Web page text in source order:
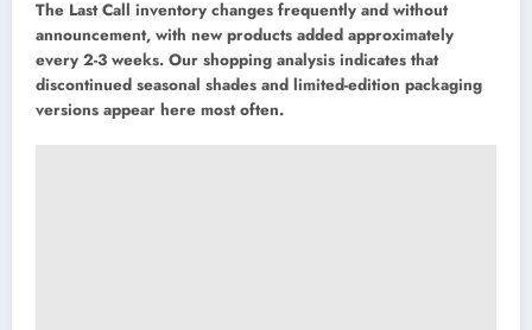
The Last Call inventory changes frequently and without
announcement, with new products added approximately
every 2-3 weeks. Our shopping analysis indicates that
discontinued seasonal shades and limited-edition packaging
versions appear here most often.